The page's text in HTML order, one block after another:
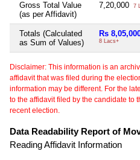
Gross Total Value
(as per Affidavit)
7,20,000 7
Totals (Calculated
as Sum of Values)
Rs
8 Lacs+
Disclaimer: This information is an
affidavit that was filed during the
information may be different. For the
to the affidavit filed by the candidate to
recent election.
Data Readability Report of
Reading Affidavit Information